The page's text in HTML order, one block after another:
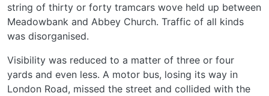
string of thirty or forty tramcars wove held up between
Meadowbank and Abbey Church. Traffic of all kinds
was disorganised.
Visibility was reduced to a matter of three or four
yards and even less. A motor bus, losing its way in
London Road, missed the street and collided with the